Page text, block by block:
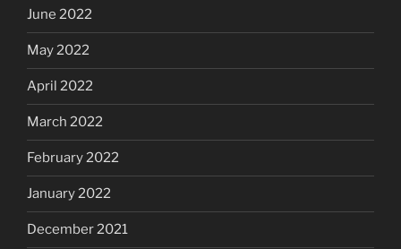
June 2022
May 2022
April 2022
March 2022
February 2022
January 2022
December 2021